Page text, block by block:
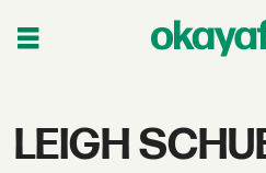
Tag:
LEIGH